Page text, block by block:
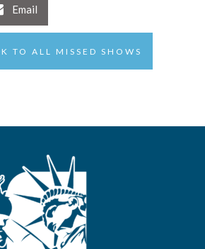
Email
TO ALL MISSED SHOWS